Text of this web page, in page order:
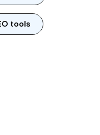
tools